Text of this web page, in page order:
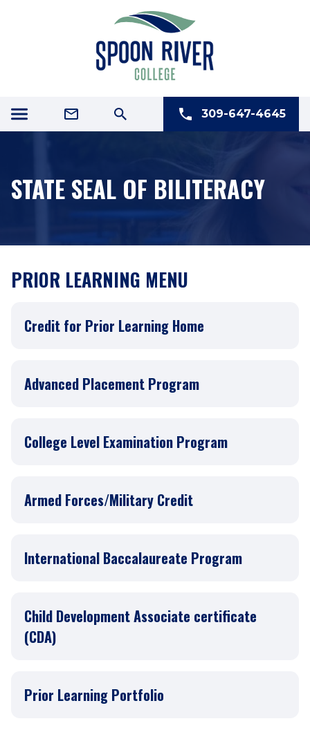
309-647-4645
STATE SEAL OF BILITERACY
PRIOR LEARNING MENU
Credit for Prior Learning Home
Advanced Placement Program
College Level Examination Program
Armed Forces/Military Credit
International Baccalaureate Program
Child Development Associate certificate
(CDA)
Prior Learning Portfolio